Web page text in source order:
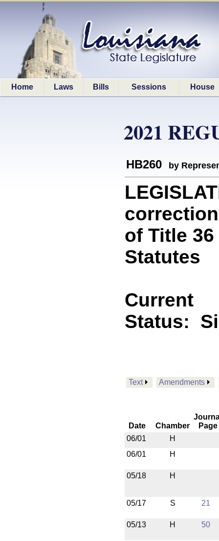
Home Laws Bills Sessions House
2021
HB260 by
of Title
Statutes
Current
Status:
Text Amendments
Date Chamber
Page
06/01
H
06/01
H
05/18 H
05/17 S 21
05/13 H 50